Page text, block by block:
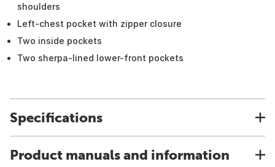
shoulders
Left-chest pocket with zipper closure
Two inside pockets
Two sherpa-lined lower-front pockets
Specifications
Product manuals and information